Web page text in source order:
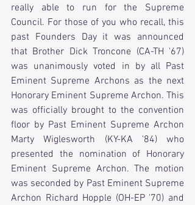
really able to run for the Supreme
Council. For those of you who recall, this
past Founders Day it was announced
that Brother Dick Troncone (CA-TH '67)
was unanimously voted in by all Past
Eminent Supreme Archons as the next
Honorary Eminent Supreme Archon. This
was officially brought to the convention
floor by Past Eminent Supreme Archon
Marty Wiglesworth (KY-KA '84) who
presented the nomination of Honorary
Eminent Supreme Archon. The motion
was seconded by Past Eminent Supreme
Archon Richard Hopple (OH-EP '70) and